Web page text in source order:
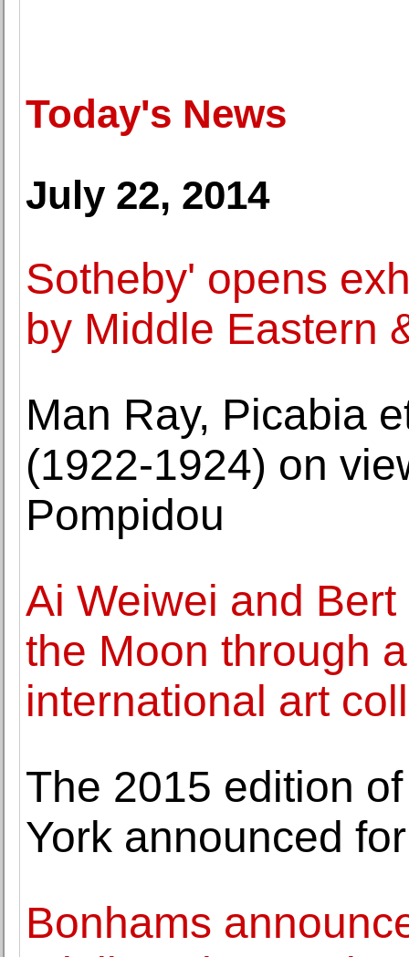
Today's News
July 22, 2014
Sotheby' opens
by Middle Eastern
Man Ray, Picabia
(1922-1924) on
Pompidou
Ai Weiwei and
the Moon through
international art
The 2015 edition
York announced
Bonhams